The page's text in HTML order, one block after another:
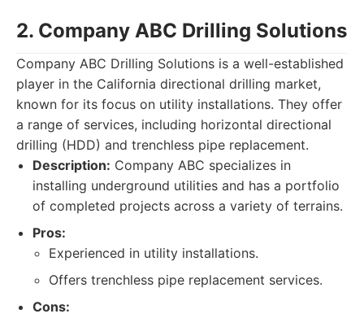
2. Company ABC Drilling Solutions
Company ABC Drilling Solutions is a well-established
player in the California directional drilling market,
known for its focus on utility installations. They offer
a range of services, including horizontal directional
drilling (HDD) and trenchless pipe replacement.
Description: Company ABC specializes in
installing underground utilities and has a portfolio
of completed projects across a variety of terrains.
Pros:
Experienced in utility installations.
Offers trenchless pipe replacement services.
Cons: